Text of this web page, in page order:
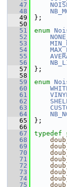
   47
   48
   49
};
   50
   51
enum
   52
   53
   54
   55
   56
   57
};
   58
   59
enum
   60
   61
   62
   63
   64
   65
};
   66
   67
typedef
   68
   69
   70
   71
   72
   73
   74
   75